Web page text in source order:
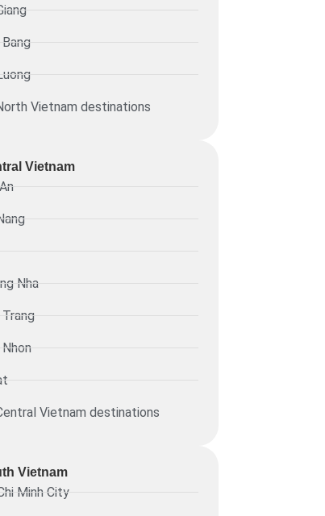
Vietnam destinations
Vietnam
Nha
Trang
Vietnam destinations
Vietnam
Minh City